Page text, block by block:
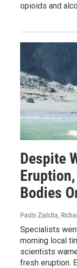
opioids and
Despite
Bodies
Paolo Zialcita,
Specialists
morning local
scientists
fresh eruption.